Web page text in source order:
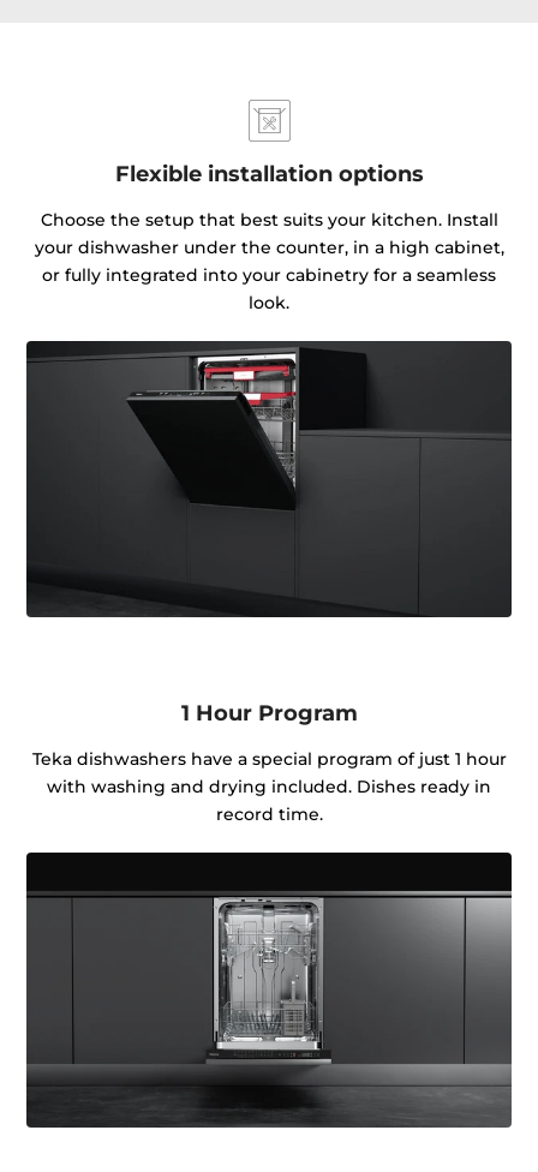
Flexible installation options
Choose the setup that best suits your kitchen. Install
your dishwasher under the counter, in a high cabinet,
or fully integrated into your cabinetry for a seamless
look.
1 Hour Program
Teka dishwashers have a special program of just 1 hour
with washing and drying included. Dishes ready in
record time.